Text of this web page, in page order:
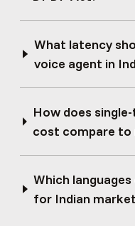
What latency
voice agent in
How does
cost compare to
Which
for Indian